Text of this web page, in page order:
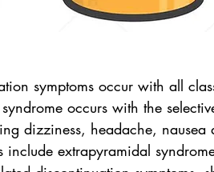
symptoms occur with all
occurs with the
dizziness, headache, nausea
include extrapyramidal